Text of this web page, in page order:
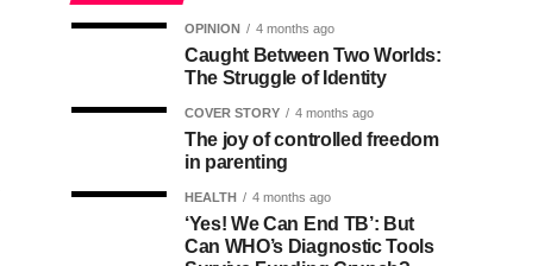
OPINION 4 months ago
Caught Between Two Worlds:
The Struggle of Identity
COVER STORY 4 months ago
The joy of controlled freedom
in parenting
HEALTH 4 months ago
‘Yes! We Can End TB’: But
Can WHO’s Diagnostic Tools